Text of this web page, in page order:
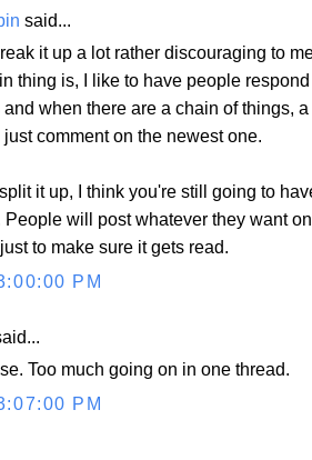
said...
it up a lot rather discouraging to
thing is, I like to have people respond
when there are a chain of things, a
comment on the newest one.
it up, I think you're still going to
People will post whatever they want on
to make sure it gets read.
PM
Too much going on in one thread.
PM